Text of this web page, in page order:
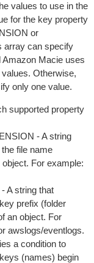
values to use in the
for the key property
or
array can specify
Amazon Macie uses
Otherwise,
only one value.
supported property
- A string
file name
For example:
A string that
prefix (folder
an object. For
awslogs/eventlogs.
a condition to
(names) begin